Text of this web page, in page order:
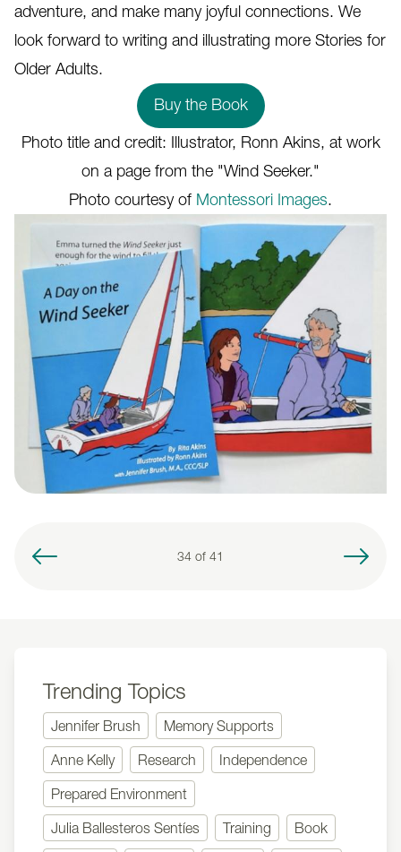
adventure, and make many joyful connections. We
look forward to writing and illustrating more Stories for
Older Adults.
Buy the Book
Photo title and credit: Illustrator, Ronn Akins, at work
on a page from the "Wind Seeker."
Photo courtesy of Montessori Images.
34 of 41
Trending Topics
Jennifer Brush Memory Supports
Anne Kelly Research Independence
Prepared Environment
Julia Ballesteros Sentíes Training Book